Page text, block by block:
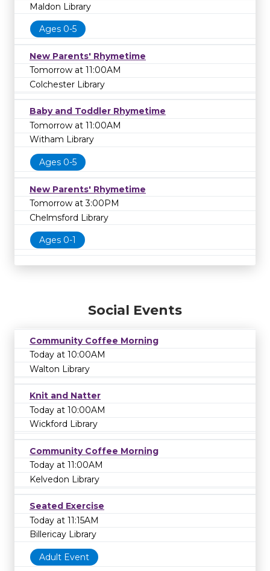
Maldon Library
Ages 0-5
New Parents' Rhymetime
Tomorrow at 11:00AM
Colchester Library
Baby and Toddler Rhymetime
Tomorrow at 11:00AM
Witham Library
Ages 0-5
New Parents' Rhymetime
Tomorrow at 3:00PM
Chelmsford Library
Ages 0-1
Social Events
Community Coffee Morning
Today at 10:00AM
Walton Library
Knit and Natter
Today at 10:00AM
Wickford Library
Community Coffee Morning
Today at 11:00AM
Kelvedon Library
Seated Exercise
Today at 11:15AM
Billericay Library
Adult Event